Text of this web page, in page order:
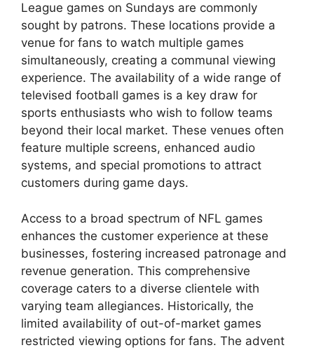
League games on Sundays are commonly
sought by patrons. These locations provide a
venue for fans to watch multiple games
simultaneously, creating a communal viewing
experience. The availability of a wide range of
televised football games is a key draw for
sports enthusiasts who wish to follow teams
beyond their local market. These venues often
feature multiple screens, enhanced audio
systems, and special promotions to attract
customers during game days.
Access to a broad spectrum of NFL games
enhances the customer experience at these
businesses, fostering increased patronage and
revenue generation. This comprehensive
coverage caters to a diverse clientele with
varying team allegiances. Historically, the
limited availability of out-of-market games
restricted viewing options for fans. The advent